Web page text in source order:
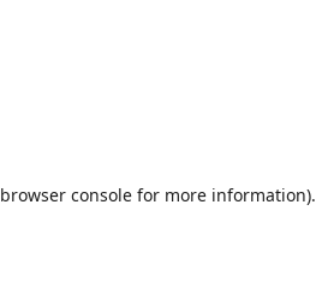
browser console for more information).